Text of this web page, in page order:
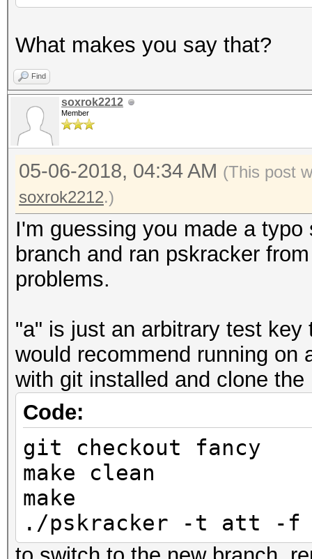
What makes you say that?
Find
soxrok2212
Member
05-06-2018, 04:34 AM (This post
soxrok2212.)
I'm guessing you made a
branch and ran pskracker
problems.
"a" is just an arbitrary test
would recommend running on
with git installed and clone
Code:
git checkout fancy
make clean
make
./pskracker -t att -f